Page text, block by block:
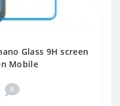
Glass 9H screen
Mobile
0